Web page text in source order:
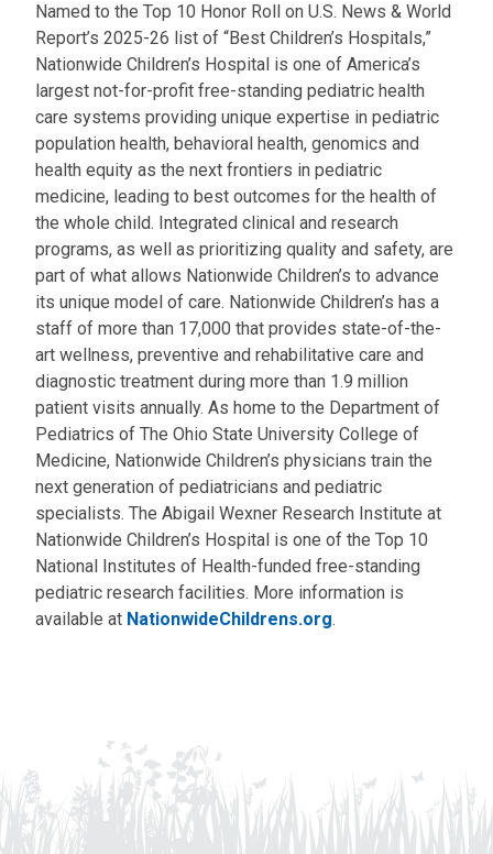
Named to the Top 10 Honor Roll on U.S. News & World
Report’s 2025-26 list of “Best Children’s Hospitals,”
Nationwide Children’s Hospital is one of America’s
largest not-for-profit free-standing pediatric health
care systems providing unique expertise in pediatric
population health, behavioral health, genomics and
health equity as the next frontiers in pediatric
medicine, leading to best outcomes for the health of
the whole child. Integrated clinical and research
programs, as well as prioritizing quality and safety, are
part of what allows Nationwide Children’s to advance
its unique model of care. Nationwide Children’s has a
staff of more than 17,000 that provides state-of-the-
art wellness, preventive and rehabilitative care and
diagnostic treatment during more than 1.9 million
patient visits annually. As home to the Department of
Pediatrics of The Ohio State University College of
Medicine, Nationwide Children’s physicians train the
next generation of pediatricians and pediatric
specialists. The Abigail Wexner Research Institute at
Nationwide Children’s Hospital is one of the Top 10
National Institutes of Health-funded free-standing
pediatric research facilities. More information is
available at NationwideChildrens.org.